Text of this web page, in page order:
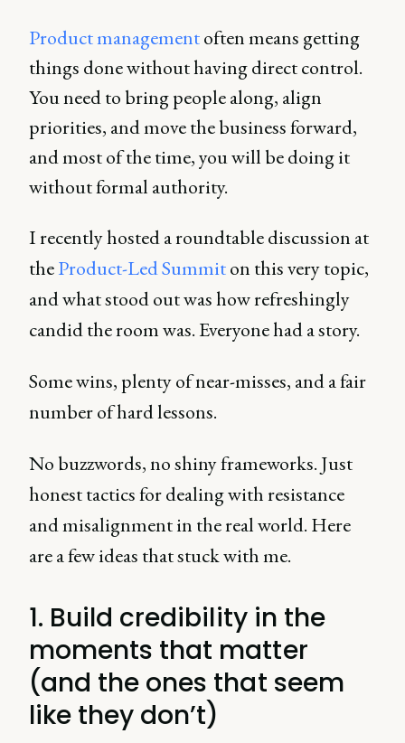
Product managementoften means getting
things done without having direct control.
You need to bring people along, align
priorities, and move the business forward,
and most of the time, you will be doing it
without formal authority.
I recently hosted a roundtable discussion at
theProduct-Led Summiton this very topic,
and what stood out was how refreshingly
candid the room was. Everyone had a story.
Some wins, plenty of near-misses, and a fair
number of hard lessons.
No buzzwords, no shiny frameworks. Just
honest tactics for dealing with resistance
and misalignment in the real world. Here
are a few ideas that stuck with me.
1. Build credibility in the
moments that matter
(and the ones that seem
like they don’t)